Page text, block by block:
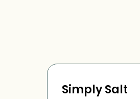
Simply Salt